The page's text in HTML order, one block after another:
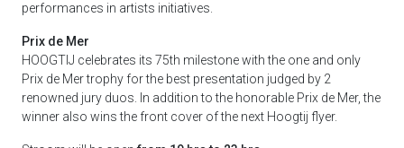
performances in artists initiatives.
Prix de Mer
HOOGTIJ celebrates its 75th milestone with the one and only
Prix de Mer trophy for the best presentation judged by 2
renowned jury duos. In addition to the honorable Prix de Mer, the
winner also wins the front cover of the next Hoogtij flyer.